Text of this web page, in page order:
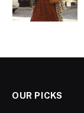
OUR PICKS